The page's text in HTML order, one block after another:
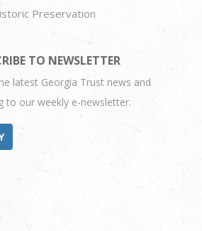
Preservation
TO NEWSLETTER
latest Georgia Trust news and
to our weekly e-newsletter.